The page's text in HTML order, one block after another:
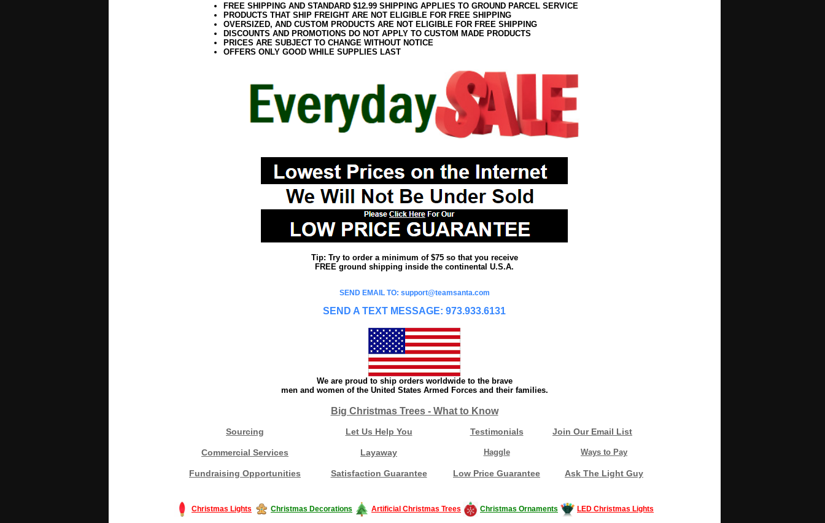
FREE SHIPPING AND STANDARD $12.99 SHIPPING APPLIES TO GROUND PARCEL SERVICE
PRODUCTS THAT SHIP FREIGHT ARE NOT ELIGIBLE FOR FREE SHIPPING
OVERSIZED, AND CUSTOM PRODUCTS ARE NOT ELIGIBLE FOR FREE SHIPPING
DISCOUNTS AND PROMOTIONS DO NOT APPLY TO CUSTOM MADE PRODUCTS
PRICES ARE SUBJECT TO CHANGE WITHOUT NOTICE
OFFERS ONLY GOOD WHILE SUPPLIES LAST
Tip: Try to order a minimum of $75 so that you receive
FREE ground shipping inside the continental U.S.A.
SEND EMAIL TO: support@teamsanta.com
SEND A TEXT MESSAGE: 973.933.6131
We are proud to ship orders worldwide to the brave
men and women of the United States Armed Forces and their families.
Big Christmas Trees - What to Know
Sourcing Let Us Help You Testimonials Join Our Email List
Commercial Services Layaway Haggle Ways to Pay
Fundraising Opportunities Satisfaction Guarantee Low Price Guarantee Ask The Light Guy
Christmas Lights Christmas Decorations Artificial Christmas Trees Christmas Ornaments LED Christmas Lights